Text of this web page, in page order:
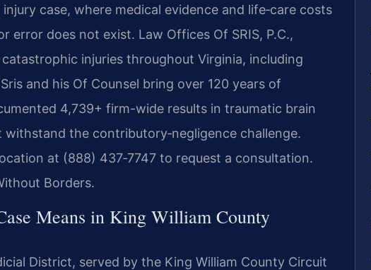
case, where medical evidence and life‑care costs
error does not exist. Law Offices Of SRIS, P.C.,
injuries throughout Virginia, including
and his Of Counsel bring over 120 years of
4,739+ firm-wide results in traumatic brain
the contributory‑negligence challenge.
at (888) 437‑7747 to request a consultation.
Borders.
Means in King William County
District, served by the King William County Circuit